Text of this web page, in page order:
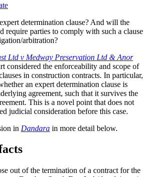
determination clause? And will the
require parties to comply with such a clause
arbitration?
Ltd v Medway Preservation Ltd & Anor
considered the enforceability and scope of
in construction contracts. In particular,
an expert determination clause is
agreement, such that it survives the
This is a novel point that does not
judicial consideration before this case.
in Dandara in more detail below.
out of the termination of a contract for the